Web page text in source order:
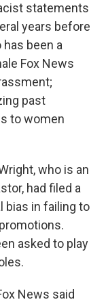
statements
years before
been a
Fox News
past
to women
who is an
had filed a
bias in failing to
asked to play
News said